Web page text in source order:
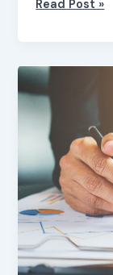
Read Post »
Tax
tips
for
small
business